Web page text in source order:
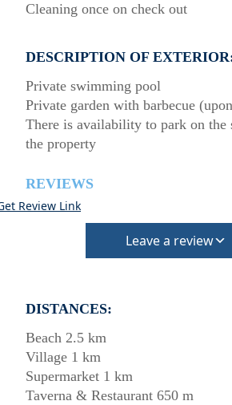
Cleaning once on check out
DESCRIPTION OF
Private swimming pool
Private garden with barbecue
There is availability to park on the
the property
REVIEWS
Review Link
Leave a review
DISTANCES:
Beach 2.5 km
Village 1 km
Supermarket 1 km
Taverna & Restaurant 650 m